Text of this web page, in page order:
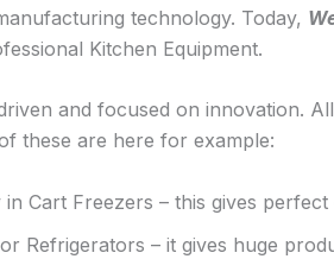
technology. Today,
Kitchen Equipment.
and focused on innovation.
these are here for example:
Cart Freezers – this gives
Refrigerators – it gives huge